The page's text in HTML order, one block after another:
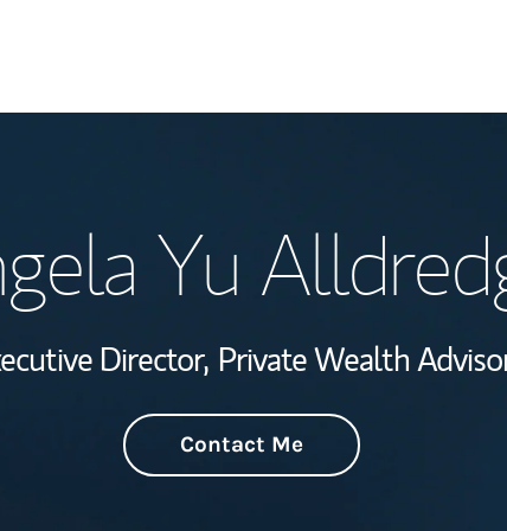
Wealth
Investment
Thought
Yu
Director, Private Wealth
Contact Me